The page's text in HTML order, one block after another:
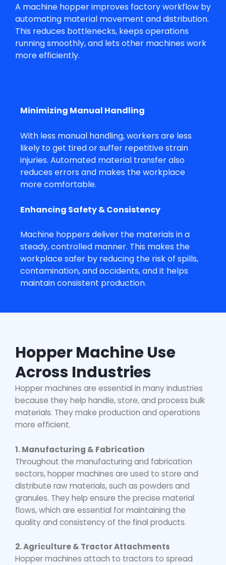
A machine hopperimproves factory workflow by
automating material movement and distribution.
This reduces bottlenecks, keeps operations
running smoothly, and lets other machines work
more efficiently.
Minimizing Manual Handling
With less manual handling, workers are less
likely to get tired or suffer repetitive strain
injuries. Automated material transfer also
reduces errors and makes the workplace
more comfortable.
Enhancing Safety & Consistency
Machine hoppers deliver the materials in a
steady, controlled manner. This makes the
workplace safer by reducing the risk of spills,
contamination, and accidents, and it helps
maintain consistent production.
Hopper Machine Use
Across Industries
Hopper machines are essential in many industries
because they help handle, store, and process bulk
materials. They make production and operations
more efficient.
1. Manufacturing & Fabrication
Throughout the manufacturing and fabrication
sectors, hopper machines are used to store and
distribute raw materials, such as powders and
granules. They help ensure the precise material
flows, which are essential for maintaining the
quality and consistency of the final products.
2. Agriculture & Tractor Attachments
Hopper machines attach to tractors to spread